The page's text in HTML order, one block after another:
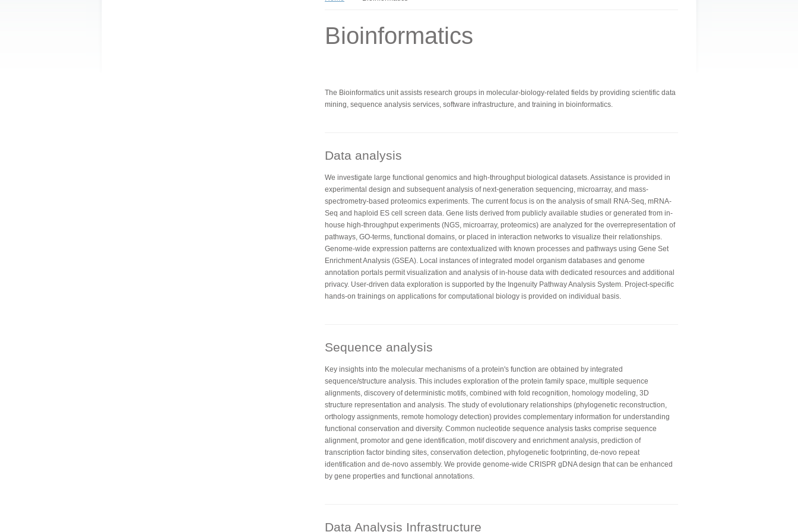
Bioinformatics
The Bioinformatics unit assists research groups in molecular-biology-related fields by providing scientific data
mining, sequence analysis services, software infrastructure, and training in bioinformatics.
Data analysis
We investigate large functional genomics and high-throughput biological datasets. Assistance is provided in
experimental design and subsequent analysis of next-generation sequencing, microarray, and mass-
spectrometry-based proteomics experiments. The current focus is on the analysis of small RNA-Seq, mRNA-
Seq and haploid ES cell screen data. Gene lists derived from publicly available studies or generated from in-
house high-throughput experiments (NGS, microarray, proteomics) are analyzed for the overrepresentation of
pathways, GO-terms, functional domains, or placed in interaction networks to visualize their relationships.
Genome-wide expression patterns are contextualized with known processes and pathways using Gene Set
Enrichment Analysis (GSEA). Local instances of integrated model organism databases and genome
annotation portals permit visualization and analysis of in-house data with dedicated resources and additional
privacy. User-driven data exploration is supported by the Ingenuity Pathway Analysis System. Project-specific
hands-on trainings on applications for computational biology is provided on individual basis.
Sequence analysis
Key insights into the molecular mechanisms of a protein's function are obtained by integrated
sequence/structure analysis. This includes exploration of the protein family space, multiple sequence
alignments, discovery of deterministic motifs, combined with fold recognition, homology modeling, 3D
structure representation and analysis. The study of evolutionary relationships (phylogenetic reconstruction,
orthology assignments, remote homology detection) provides complementary information for understanding
functional conservation and diversity. Common nucleotide sequence analysis tasks comprise sequence
alignment, promotor and gene identification, motif discovery and enrichment analysis, prediction of
transcription factor binding sites, conservation detection, phylogenetic footprinting, de-novo repeat
identification and de-novo assembly. We provide genome-wide CRISPR gDNA design that can be enhanced
by gene properties and functional annotations.
Data Analysis Infrastructure